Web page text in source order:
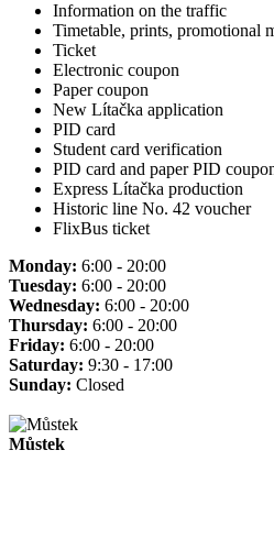
Information on the traffic
Timetable, prints, promotional
Ticket
Electronic coupon
Paper coupon
New Lítačka application
PID card
Student card verification
PID card and paper PID
Express Lítačka production
Historic line No. 42 voucher
FlixBus ticket
Monday: 6:00 - 20:00
Tuesday: 6:00 - 20:00
Wednesday: 6:00 - 20:00
Thursday: 6:00 - 20:00
Friday: 6:00 - 20:00
Saturday: 9:30 - 17:00
Sunday: Closed
Můstek